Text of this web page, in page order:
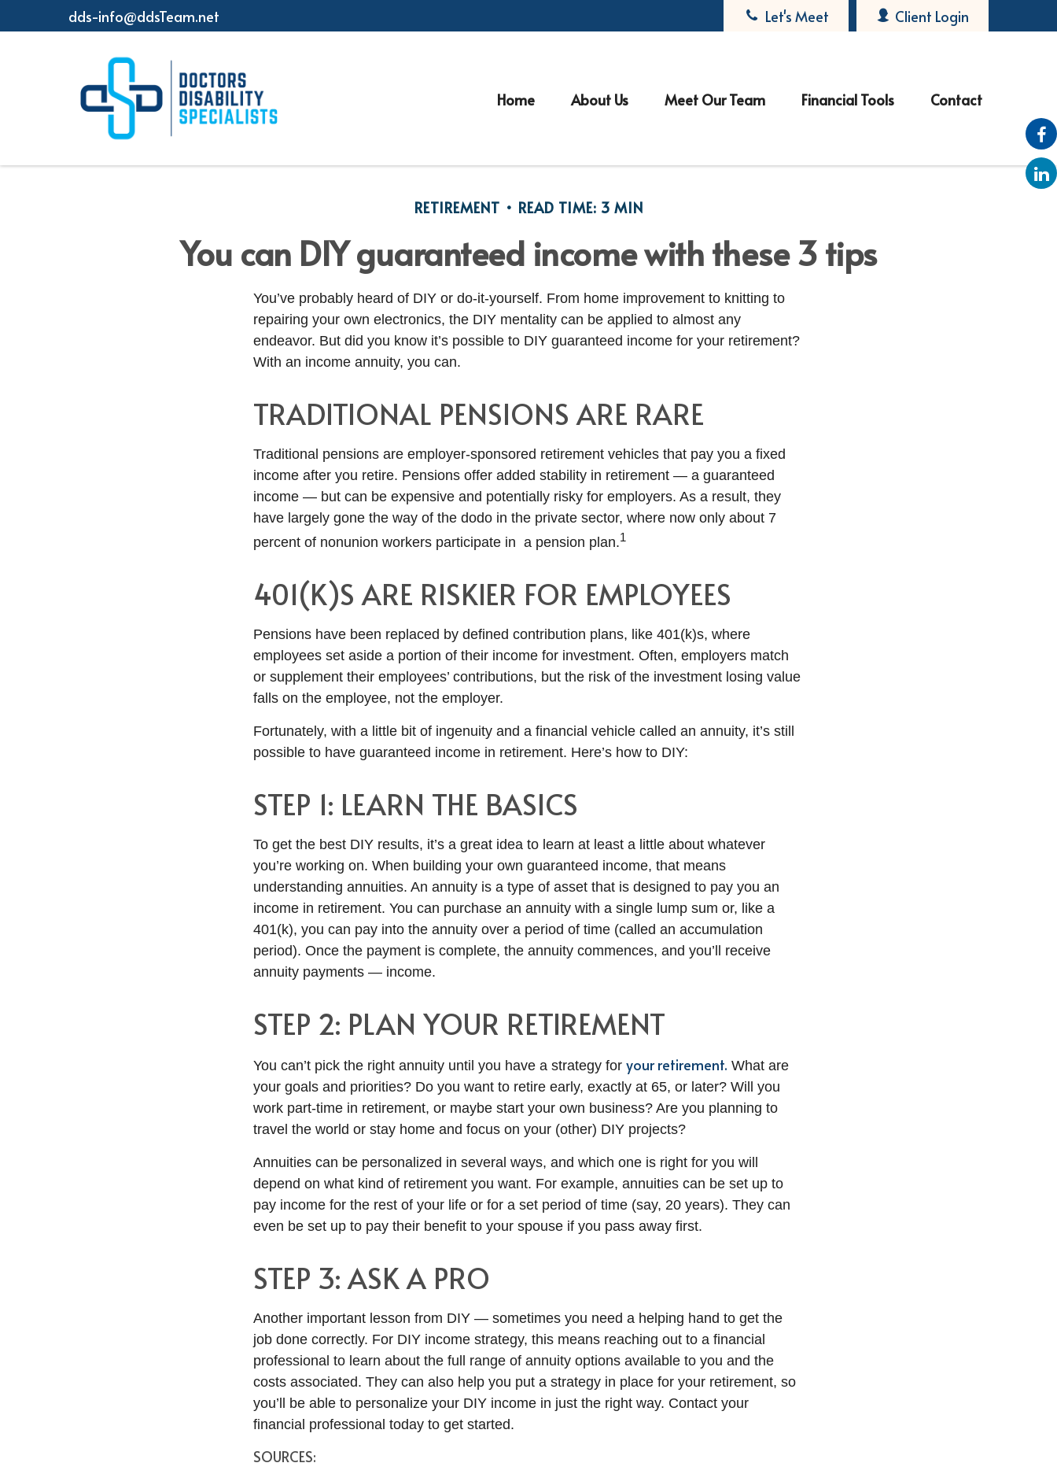
dds-info@ddsTeam.net Let's Meet Client Login
Home About Us Meet Our Team Financial Tools Contact
RETIREMENT READ TIME: 3 MIN
You can DIY guaranteed income with these 3 tips
You’ve probably heard of DIY or do-it-yourself. From home improvement to knitting to
repairing your own electronics, the DIY mentality can be applied to almost any
endeavor. But did you know it’s possible to DIY guaranteed income for your retirement?
With an income annuity, you can.
TRADITIONAL PENSIONS ARE RARE
Traditional pensions are employer-sponsored retirement vehicles that pay you a fixed
income after you retire. Pensions offer added stability in retirement — a guaranteed
income — but can be expensive and potentially risky for employers. As a result, they
have largely gone the way of the dodo in the private sector, where now only about 7
percent of nonunion workers participate in a pension plan.1
401(K)S ARE RISKIER FOR EMPLOYEES
Pensions have been replaced by defined contribution plans, like 401(k)s, where
employees set aside a portion of their income for investment. Often, employers match
or supplement their employees’ contributions, but the risk of the investment losing value
falls on the employee, not the employer.
Fortunately, with a little bit of ingenuity and a financial vehicle called an annuity, it’s still
possible to have guaranteed income in retirement. Here’s how to DIY:
STEP 1: LEARN THE BASICS
To get the best DIY results, it’s a great idea to learn at least a little about whatever
you’re working on. When building your own guaranteed income, that means
understanding annuities. An annuity is a type of asset that is designed to pay you an
income in retirement. You can purchase an annuity with a single lump sum or, like a
401(k), you can pay into the annuity over a period of time (called an accumulation
period). Once the payment is complete, the annuity commences, and you’ll receive
annuity payments — income.
STEP 2: PLAN YOUR RETIREMENT
You can’t pick the right annuity until you have a strategy for your retirement. What are
your goals and priorities? Do you want to retire early, exactly at 65, or later? Will you
work part-time in retirement, or maybe start your own business? Are you planning to
travel the world or stay home and focus on your (other) DIY projects?
Annuities can be personalized in several ways, and which one is right for you will
depend on what kind of retirement you want. For example, annuities can be set up to
pay income for the rest of your life or for a set period of time (say, 20 years). They can
even be set up to pay their benefit to your spouse if you pass away first.
STEP 3: ASK A PRO
Another important lesson from DIY — sometimes you need a helping hand to get the
job done correctly. For DIY income strategy, this means reaching out to a financial
professional to learn about the full range of annuity options available to you and the
costs associated. They can also help you put a strategy in place for your retirement, so
you’ll be able to personalize your DIY income in just the right way. Contact your
financial professional today to get started.
SOURCES: